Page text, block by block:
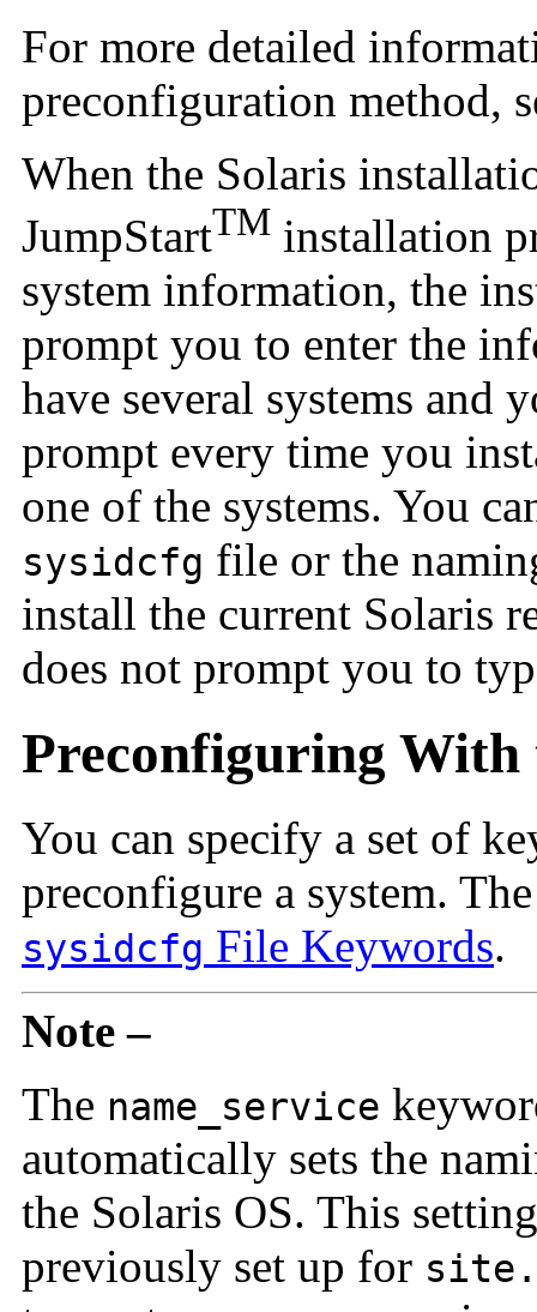
For more detailed
preconfiguration method,
When the Solaris
JumpStartTM installation
system information, the
prompt you to enter the
have several systems and
prompt every time you
one of the systems. You
sysidcfg file or the
install the current Solaris
does not prompt you to
Preconfiguring
You can specify a set of
preconfigure a system.
sysidcfg File Keywords.
Note –
The name_service
automatically sets the
the Solaris OS. This
previously set up for